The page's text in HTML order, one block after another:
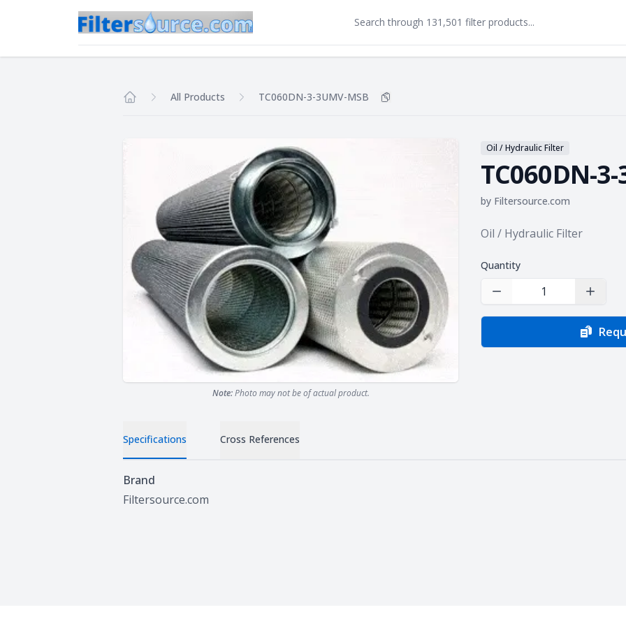
All Products TC060DN-3-3UMV-MSB Copy
Note:Photo may not be of actual product.
Oil / Hydraulic Filter
TC060DN-
by Filtersource.com
Product information
Oil / Hydraulic Filter
Quantity
Decrease Quantity
Specifications Cross References
Specifications
Brand
Filtersource.com